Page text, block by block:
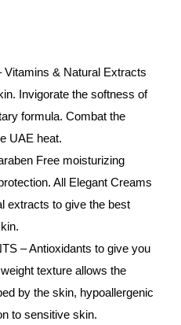
& Natural Extracts
Invigorate the softness of
formula. Combat the
UAE heat.
Free moisturizing
All Elegant Creams
extracts to give the best
– Antioxidants to give you
texture allows the
by the skin, hypoallergenic
to sensitive skin.